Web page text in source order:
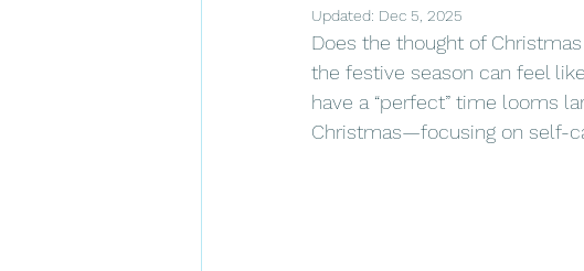
Updated: Dec 5, 2025
Does the thought of
the festive season can feel
have a “perfect” time looms
Christmas—focusing on self-